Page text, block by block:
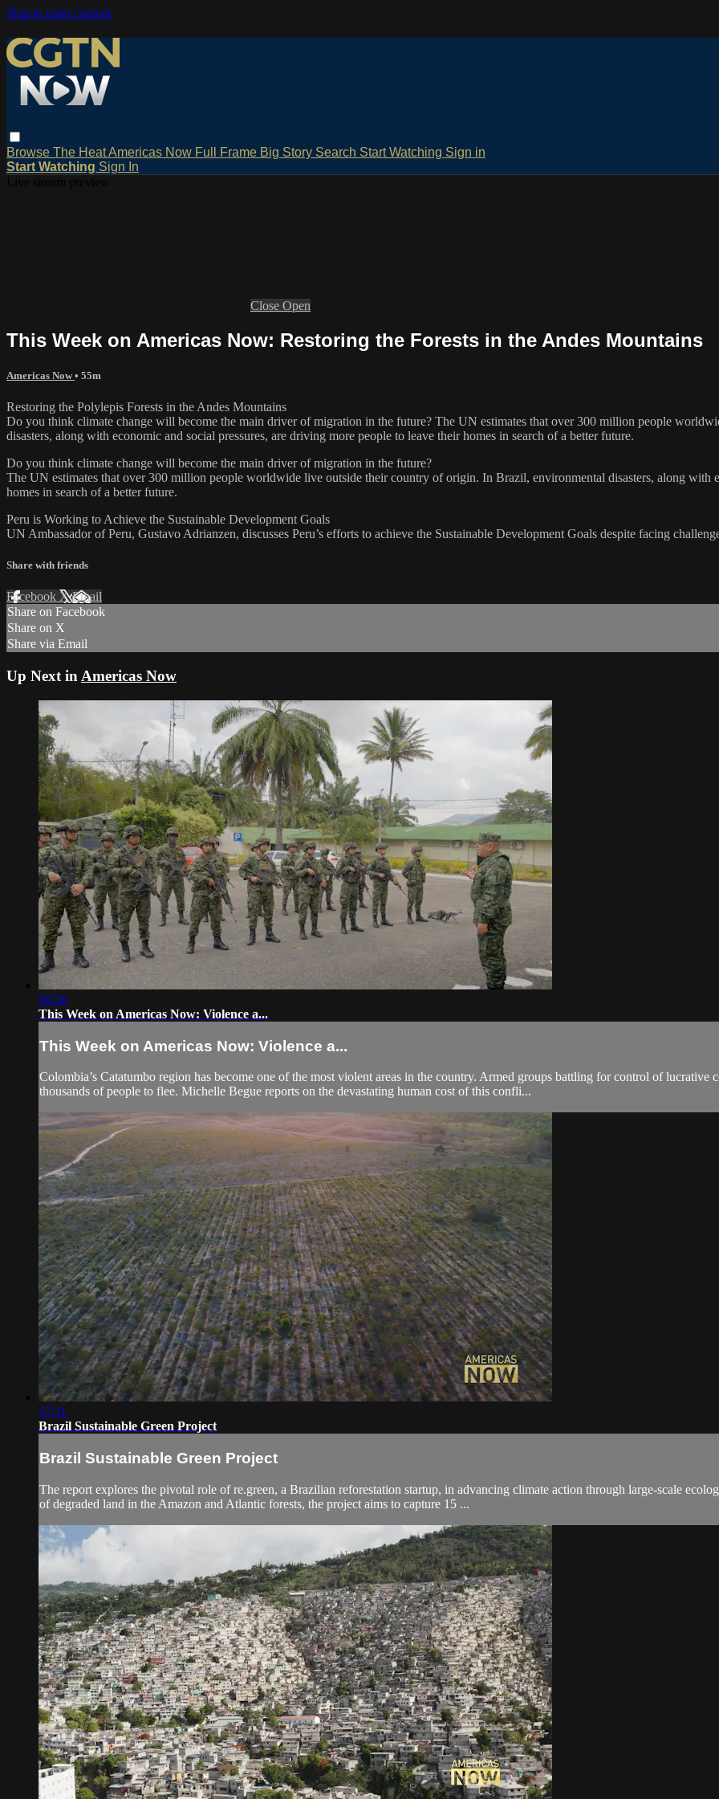
Skip to main content
Browse The HeatAmericas Now Full Frame Big Story Search Start Watching Sign in
Start Watching Sign In
Close Open
This Week on Americas Now: Restoring the Forests in the Andes Mountains
Americas Now• 55m
Restoring the Polylepis Forests in the Andes Mountains
Do you think climate change will become the main driver of migration in the future? The UN estimates that over 300 million people
disasters, along with economic and social pressures, are driving more people to leave their homes in search of a better future.
Do you think climate change will become the main driver of migration in the future?
The UN estimates that over 300 million people worldwide live outside their country of origin. In Brazil, environmental disasters, along with
homes in search of a better future.
Peru is Working to Achieve the Sustainable Development Goals
UN Ambassador of Peru, Gustavo Adrianzen, discusses Peru’s efforts to achieve the Sustainable Development Goals despite facing
Share with friends
Facebook XEmail
Share on Facebook
Share on X
Share via Email
Up Next in Americas Now
56:36
This Week on Americas Now: Violence a...
This Week on Americas Now: Violence a...
Colombia’s Catatumbo region has become one of the most violent areas in the country. Armed groups battling for control of lucrative
thousands of people to flee. Michelle Begue reports on the devastating human cost of this confli...
17:11
Brazil Sustainable Green Project
Brazil Sustainable Green Project
The report explores the pivotal role of re.green, a Brazilian reforestation startup, in advancing climate action through large-scale
of degraded land in the Amazon and Atlantic forests, the project aims to capture 15 ...